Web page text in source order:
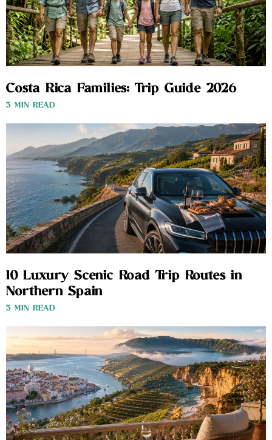
Costa Rica Families: Trip Guide 2026
3 MIN READ
10 Luxury Scenic Road Trip Routes in
Northern Spain
3 MIN READ